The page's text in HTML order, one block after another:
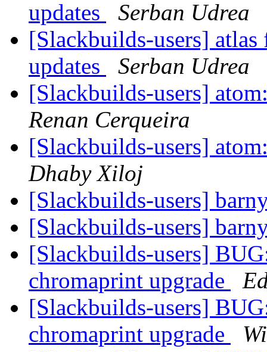
updates
Serban Udrea
[Slackbuilds-users]
updates
Serban Udrea
[Slackbuilds-users]
Renan Cerqueira
[Slackbuilds-users]
Dhaby Xiloj
[Slackbuilds-users]
[Slackbuilds-users]
[Slackbuilds-users]
chromaprint upgrade
[Slackbuilds-users]
chromaprint upgrade